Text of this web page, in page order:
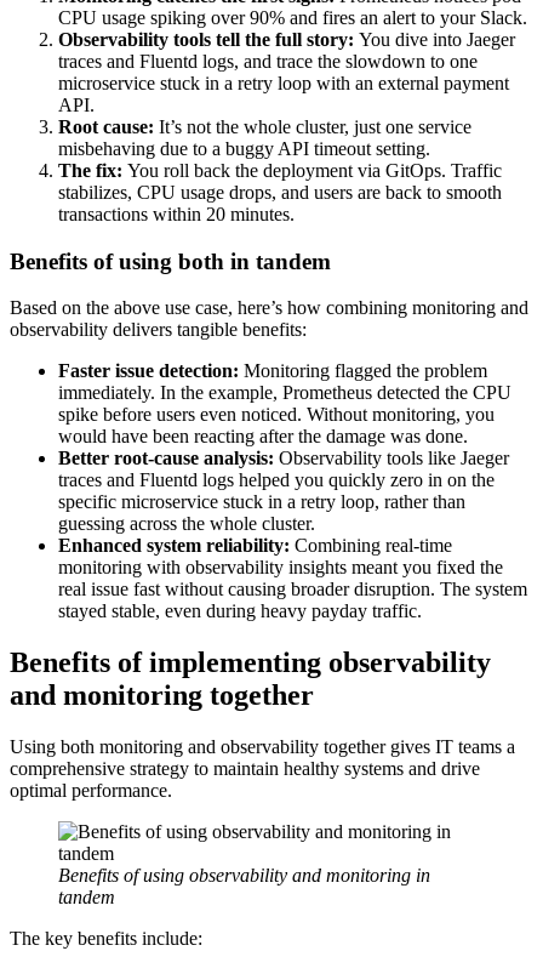
CPU usage spiking over 90% and fires an alert to your Slack.
Observability tools tell the full story: You dive into Jaeger
traces and Fluentd logs, and trace the slowdown to one
microservice stuck in a retry loop with an external payment
API.
Root cause: It’s not the whole cluster, just one service
misbehaving due to a buggy API timeout setting.
The fix: You roll back the deployment via GitOps. Traffic
stabilizes, CPU usage drops, and users are back to smooth
transactions within 20 minutes.
Benefits of using both in tandem
Based on the above use case, here’s how combining monitoring and
observability delivers tangible benefits:
Faster issue detection: Monitoring flagged the problem
immediately. In the example, Prometheus detected the CPU
spike before users even noticed. Without monitoring, you
would have been reacting after the damage was done.
Better root-cause analysis: Observability tools like Jaeger
traces and Fluentd logs helped you quickly zero in on the
specific microservice stuck in a retry loop, rather than
guessing across the whole cluster.
Enhanced system reliability: Combining real-time
monitoring with observability insights meant you fixed the
real issue fast without causing broader disruption. The system
stayed stable, even during heavy payday traffic.
Benefits of implementing observability
and monitoring together
Using both monitoring and observability together gives IT teams a
comprehensive strategy to maintain healthy systems and drive
optimal performance.
Benefits of using observability and monitoring in
tandem
The key benefits include: